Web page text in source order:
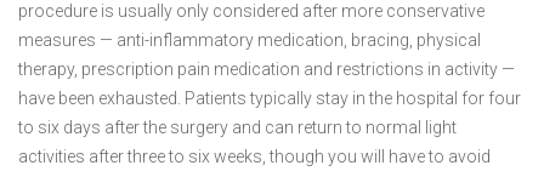
procedure is usually only considered after more conservative
measures — anti-inflammatory medication, bracing, physical
therapy, prescription pain medication and restrictions in activity —
have been exhausted. Patients typically stay in the hospital for four
to six days after the surgery and can return to normal light
activities after three to six weeks, though you will have to avoid